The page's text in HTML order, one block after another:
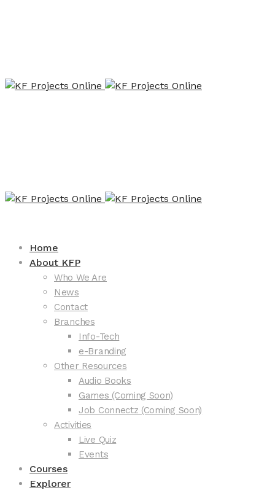
Home
About KFP
Who We Are
News
Contact
Branches
Info-Tech
e-Branding
Other Resources
Audio Books
Games (Coming Soon)
Job Connectz (Coming Soon)
Activities
Live Quiz
Events
Courses
Explorer